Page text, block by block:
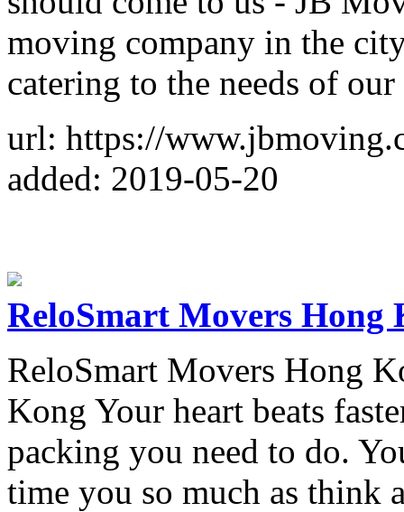
moving company in the
catering to the needs of
url: https://
added: 2019-05-20
ReloSmart Movers Hong
ReloSmart Movers Hong
Kong Your heart beats
packing you need to do.
time you so much as think